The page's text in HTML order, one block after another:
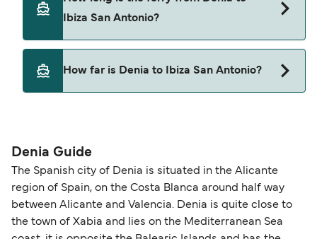
Ibiza San Antonio?
Deal Finder for alternative routes.
How far is Denia to Ibiza San Antonio?
Denia Guide
The Spanish city of Denia is situated in the Alicante
region of Spain, on the Costa Blanca around half way
between Alicante and Valencia. Denia is quite close to
the town of Xabia and lies on the Mediterranean Sea